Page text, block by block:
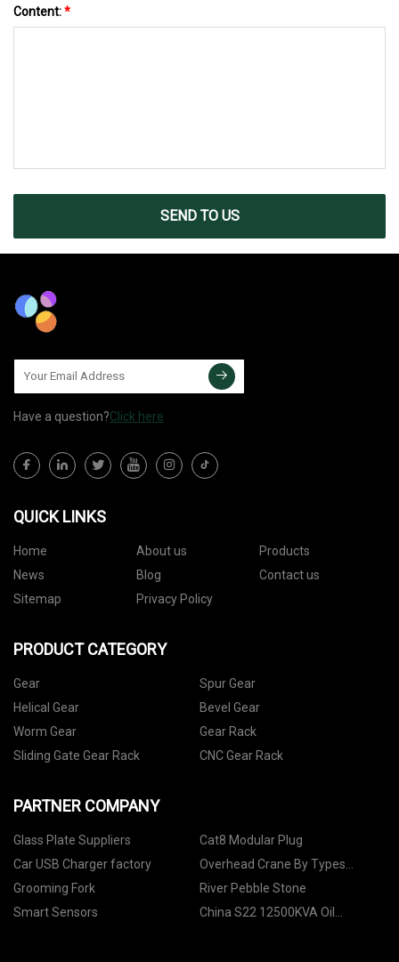
Content:*
SEND TO US
Have a question?Click here
QUICK LINKS
Home About us
Products
News
Blog
Contact us
Sitemap
Privacy Policy
PRODUCT CATEGORY
Gear
Spur Gear
Helical Gear
Bevel Gear
Worm Gear
Gear Rack
Sliding Gate Gear Rack
CNC Gear Rack
PARTNER COMPANY
Glass Plate Suppliers
Cat8 Modular Plug
Car USB Charger factory
Overhead Crane By Types
Suppliers
Grooming Fork
River Pebble Stone
Smart Sensors
China S22 12500KVA Oil